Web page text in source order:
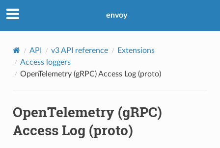
envoy
API v3 API reference
Extensions
Access loggers
OpenTelemetry (gRPC) Access Log (proto)
OpenTelemetry (gRPC)
Access Log (proto)